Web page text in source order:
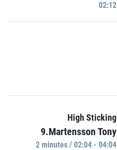
02:12
High Sticking
9.Martensson Tony
2 minutes / 02:04 - 04:04